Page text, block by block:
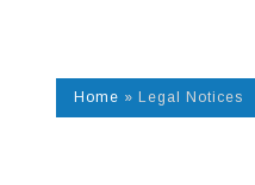
Home » Legal Notices